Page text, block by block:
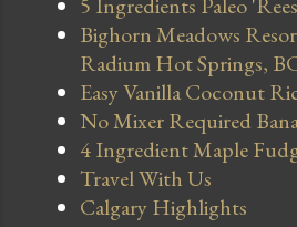
Bighorn Meadows
Radium Hot Springs,
Easy Vanilla Coconut
No Mixer Required
4 Ingredient Maple
Travel With Us
Calgary Highlights